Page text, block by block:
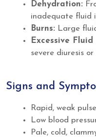
Dehydration:
inadequate fluid
Burns: Large
Excessive Fluid
severe diuresis
Signs and
Rapid, weak
Low blood
Pale, cold,